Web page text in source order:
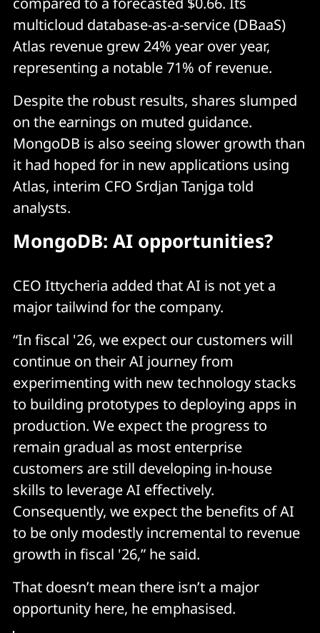
multicloud database-as-a-service (DBaaS)
Atlas revenue grew 24% year over year,
representing a notable 71% of revenue.
Despite the robust results, shares slumped
on the earnings on muted guidance.
MongoDB is also seeing slower growth than
it had hoped for in new applications using
Atlas, interim CFO Srdjan Tanjga told
analysts.
MongoDB: AI opportunities?
CEO Ittycheria added that AI is not yet a
major tailwind for the company.
“In fiscal '26, we expect our customers will
continue on their AI journey from
experimenting with new technology stacks
to building prototypes to deploying apps in
production. We expect the progress to
remain gradual as most enterprise
customers are still developing in-house
skills to leverage AI effectively.
Consequently, we expect the benefits of AI
to be only modestly incremental to revenue
growth in fiscal '26,” he said.
That doesn’t mean there isn’t a major
opportunity here, he emphasised.